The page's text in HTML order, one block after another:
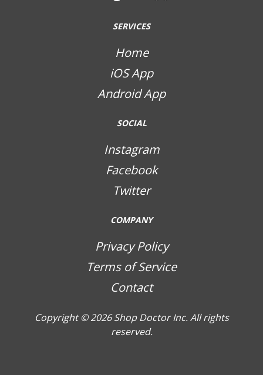
SERVICES
Home
iOS App
Android App
SOCIAL
Instagram
Facebook
Twitter
COMPANY
Privacy Policy
Terms of Service
Contact
Copyright © 2026Shop Doctor Inc. All rights
reserved.